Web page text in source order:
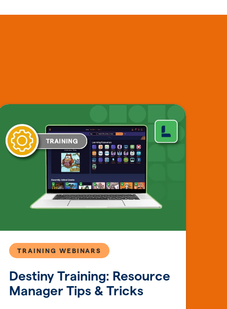
Destiny Training: Resource
Manager Tips & Tricks
TRAINING WEBINARS